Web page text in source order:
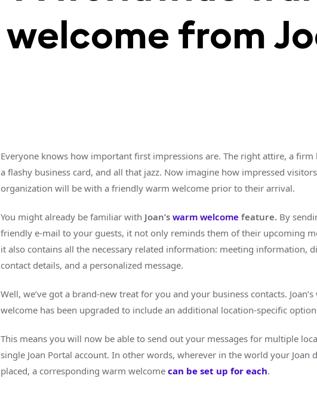
welcome from
Everyone knows how important first impressions are. The right attire, a firm
a flashy business card, and all that jazz. Now imagine how impressed
organization will be with a friendly warm welcome prior to their arrival.
You might already be familiar with Joan’s warm welcome feature. By
friendly e-mail to your guests, it not only reminds them of their upcoming
it also contains all the necessary related information: meeting information,
contact details, and a personalized message.
Well, we’ve got a brand-new treat for you and your business contacts.
welcome has been upgraded to include an additional location-specific
This means you will now be able to send out your messages for multiple
single Joan Portal account. In other words, wherever in the world your Joan
placed, a corresponding warm welcome can be set up for each.